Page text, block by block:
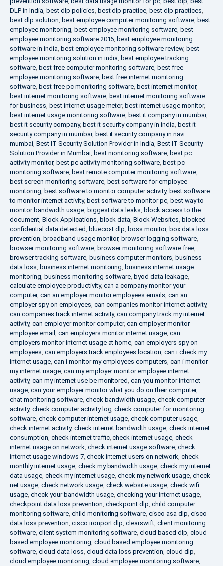
DLP in India, best dlp policies, best dlp practice, best dlp practices,
best dlp solution, best employee computer monitoring software, best
employee monitoring, best employee monitoring software, best
employee monitoring software 2016, best employee monitoring
software in india, best employee monitoring software review, best
employee monitoring solution in india, best employee tracking
software, best free computer monitoring software, best free
employee monitoring software, best free internet monitoring
software, best free pc monitoring software, best internet monitor,
best internet monitoring software, best internet monitoring software
for business, best internet usage meter, best internet usage monitor,
best internet usage monitoring software, best it company in mumbai,
best it security company, best it security company in india, best it
security company in mumbai, best it security company in navi
mumbai, Best IT Security Solution Provider in India, Best IT Security
Solution Provider in Mumbai, best monitoring software, best pc
activity monitor, best pc activity monitoring software, best pc
monitoring software, best remote computer monitoring software,
best screen monitoring software, best software for employee
monitoring, best software to monitor computer activity, best software
to monitor internet activity, best software to monitor pc, best way to
monitor bandwidth usage, biggest data leaks, block access to the
document, Block Applications, block data, Block Websites, blocked
confidential data detected, bluecoat dlp, boss monitor, box data loss
prevention, broadband usage monitor, browser logging software,
browser monitoring software, browser monitoring software free,
browser tracking software, business computer monitors, business
data loss, business internet monitoring, business internet usage
monitoring, business monitoring software, byod data leakage,
calculate employee productivity, can a company monitor your
computer, can an employer monitor employees emails, can an
employer spy on employees, can companies monitor internet activity,
can companies track internet activity, can company track my internet
activity, can employer monitor computer, can employer monitor
employee email , can employers monitor internet usage, can
employers monitor internet usage at home, can employers spy on
employees, can employers track employees location, can i check my
internet usage, can i monitor my employees computers, can i monitor
my internet usage, can my employer monitor employee internet
activity, can my internet use be monitored, can you monitor internet
usage, can your employer monitor what you do on their computer,
chat monitoring software, check bandwidth usage, check computer
activity, check computer activity log, check computer for monitoring
software, check computer internet usage, check computer usage,
check internet activity, check internet bandwidth usage, check internet
consumption, check internet traffic, check internet usage, check
internet usage on network, check internet usage software, check
internet usage windows 7, check internet users on network, check
monthly internet usage, check my bandwidth usage, check my internet
data usage, check my internet usage, check my network usage, check
net usage, check network usage, check website usage, check wifi
usage, check your bandwidth usage, checking your internet usage,
checkpoint data loss prevention, checkpoint dlp, child computer
monitoring software, child monitoring software, cisco asa dlp, cisco
data loss prevention, cisco ironport dlp, clearswift, client monitoring
software, client system monitoring software, cloud based dlp, cloud
based employee monitoring, cloud based employee monitoring
software, cloud data loss, cloud data loss prevention, cloud dlp,
cloud employee monitoring, cloud employee monitoring software,